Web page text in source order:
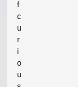
f
c
u
r
i
o
u